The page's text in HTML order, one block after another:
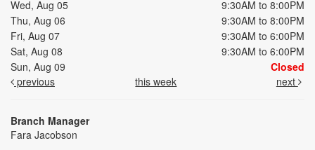
Wed, Aug 05
9:30AM to 8:00PM
Thu, Aug 06
9:30AM to 8:00PM
Fri, Aug 07
9:30AM to 6:00PM
Sat, Aug 08
9:30AM to 6:00PM
Sun, Aug 09
Closed
previous
this week next
Branch Manager
Fara Jacobson